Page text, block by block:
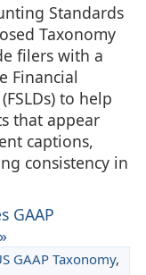
Standards
Taxonomy
filers with a
Financial
to help
that appear
captions,
consistency in
GAAP
GAAP Taxonomy,